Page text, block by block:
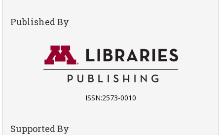
Published By
ISSN:2573-0010
Supported By